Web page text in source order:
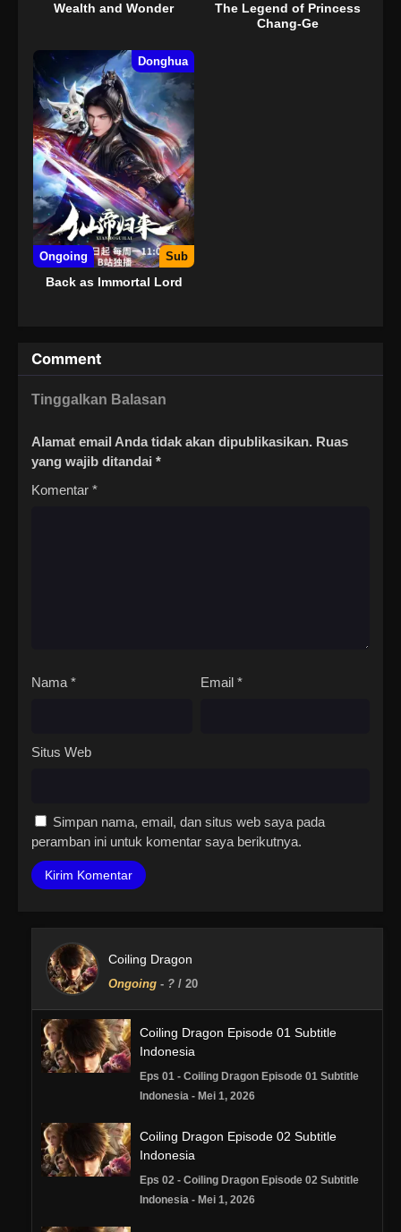
Wealth and Wonder
The Legend of Princess
Chang-Ge
Donghua
Ongoing Sub
Back as Immortal Lord
Comment
Tinggalkan Balasan
Alamat email Anda tidak akan dipublikasikan. Ruas
yang wajib ditandai *
Komentar *
Nama * Email *
Situs Web
Simpan nama, email, dan situs web saya pada
peramban ini untuk komentar saya berikutnya.
Coiling Dragon
Ongoing - ? / 20
Coiling Dragon Episode 01 Subtitle
Indonesia
Eps 01 - Coiling Dragon Episode 01 Subtitle
Indonesia - Mei 1, 2026
Coiling Dragon Episode 02 Subtitle
Indonesia
Eps 02 - Coiling Dragon Episode 02 Subtitle
Indonesia - Mei 1, 2026